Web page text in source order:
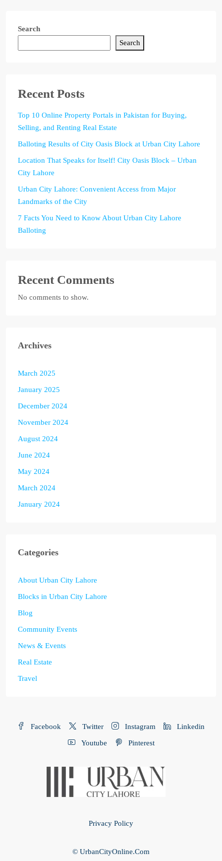
Search
Search
Recent Posts
Top 10 Online Property Portals in Pakistan for Buying,
Selling, and Renting Real Estate
Balloting Results of City Oasis Block at Urban City Lahore
Location That Speaks for Itself! City Oasis Block – Urban
City Lahore
Urban City Lahore: Convenient Access from Major
Landmarks of the City
7 Facts You Need to Know About Urban City Lahore
Balloting
Recent Comments
No comments to show.
Archives
March 2025
January 2025
December 2024
November 2024
August 2024
June 2024
May 2024
March 2024
January 2024
Categories
About Urban City Lahore
Blocks in Urban City Lahore
Blog
Community Events
News & Events
Real Estate
Travel
Facebook Twitter Instagram Linkedin
Youtube Pinterest
Privacy Policy
© UrbanCityOnline.Com